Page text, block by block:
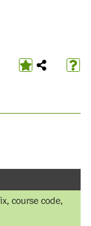
course code,